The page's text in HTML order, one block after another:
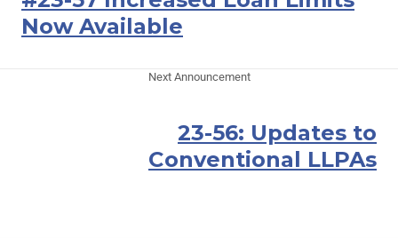
Now Available
Next Announcement
23-56: Updates to
Conventional LLPAs